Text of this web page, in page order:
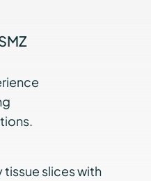
slices with